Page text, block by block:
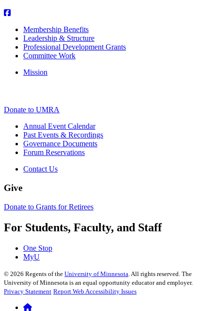
Membership Benefits
Leadership & Structure
Professional Development Grants
Committee Work
Mission
Donate to UMRA
Annual Event Calendar
Past Events & Recordings
Governance Documents
Forum Reservations
Contact Us
Give
Donate to Grants for Retirees
For Students, Faculty, and Staff
One Stop
MyU
© 2026 Regents of the University of Minnesota . All rights reserved. The
University of Minnesota is an equal opportunity educator and employer.
Privacy Statement Report Web Accessibility Issues